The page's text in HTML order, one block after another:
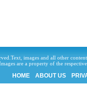
images and all other
are a property of the
HOME ABOUT US